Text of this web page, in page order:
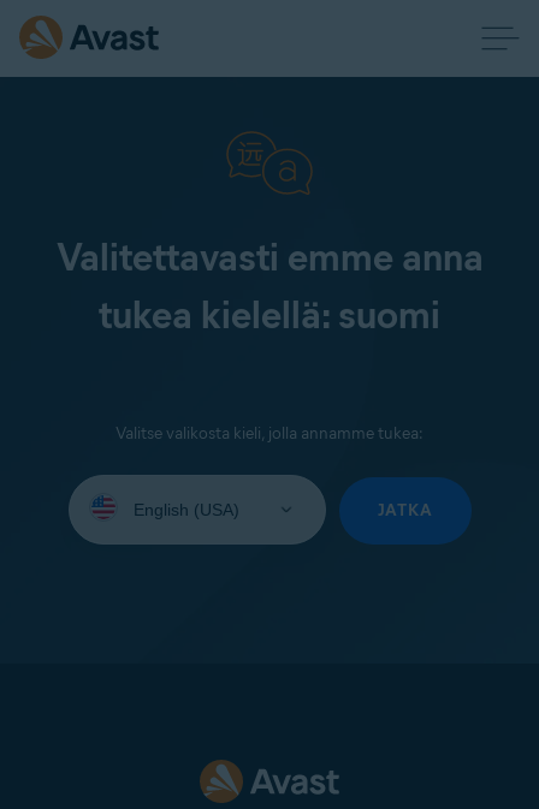
Valitettavasti emme anna
tukea kielellä: suomi
Valitse valikosta kieli, jolla annamme tukea:
your
JATKA